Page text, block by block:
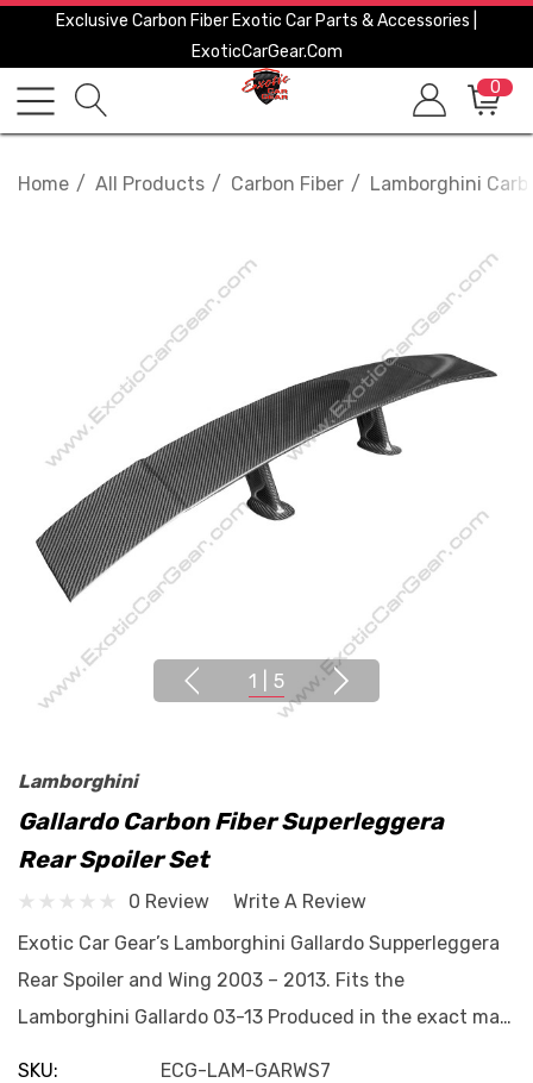
Exclusive Carbon Fiber Exotic Car Parts & Accessories |
ExoticCarGear.com
0
Home All Products Carbon Fiber Lamborghini
1 5
Lamborghini
Gallardo Carbon Fiber Superleggera
Rear Spoiler Set
0 Review
Write A Review
Exotic Car Gear’s Lamborghini Gallardo Supperleggera
Rear Spoiler and Wing 2003 – 2013. Fits the
Lamborghini Gallardo 03-13 Produced in the exact ma…
SKU: ECG-LAM-GARWS7